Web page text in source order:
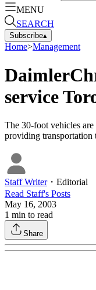
MENU
SEARCH
Subscribe▴
Home>Management
service
The 30-foot vehicles are
providing transportation
Staff Writer・ Editorial
Read Staff's Posts
May 16, 2003
1 min to read
Share